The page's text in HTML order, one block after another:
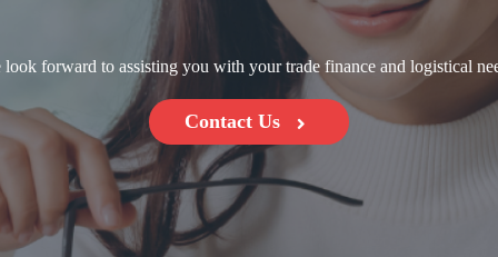
look forward to assisting you with your trade finance and logistical
Contact Us